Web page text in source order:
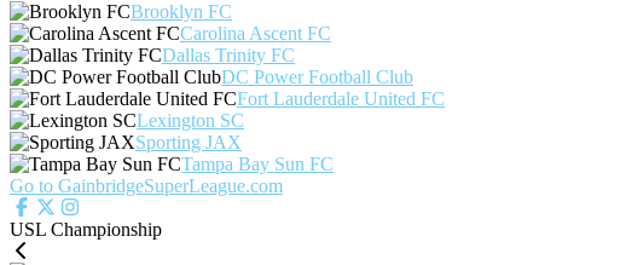
Brooklyn FC
Carolina Ascent FC
Dallas Trinity FC
DC Power Football Club
Fort Lauderdale United FC
Lexington SC
Sporting JAX
Tampa Bay Sun FC
Go to GainbridgeSuperLeague.com
USL Championship